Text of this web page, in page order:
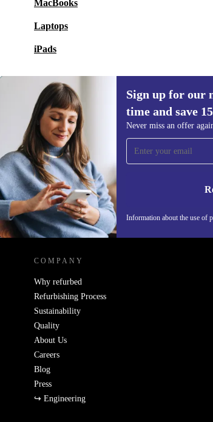
MacBooks
Laptops
iPads
Sign up for our
time and save
Never miss an offer
Information about the use of
Sign up for our newsletter
time and save 15€!
Never miss an offer again.
REFURBED FINLAND - RETHINK
COMPANY
Why refurbed
Refurbishing Process
Sustainability
Quality
About Us
Careers
Blog
Press
↪ Engineering